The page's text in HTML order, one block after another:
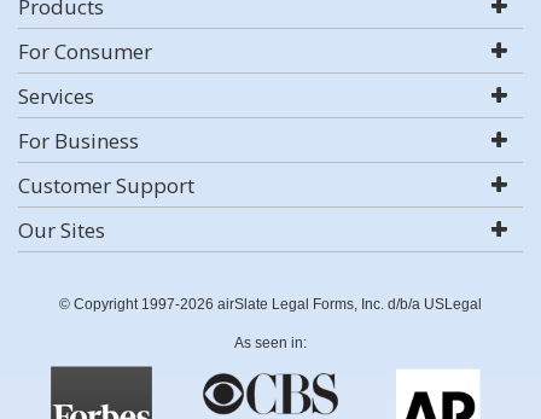
Products
For Consumer
Services
For Business
Customer Support
Our Sites
© Copyright 1997-2026 airSlate Legal Forms, Inc. d/b/a USLegal
As seen in: